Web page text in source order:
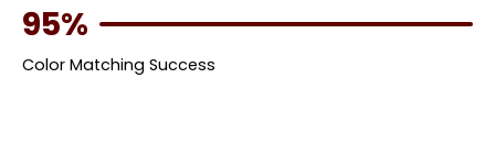
95%
Color Matching Success